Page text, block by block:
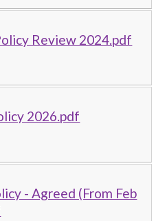
Review 2024.pdf
2026.pdf
- Agreed (From Feb